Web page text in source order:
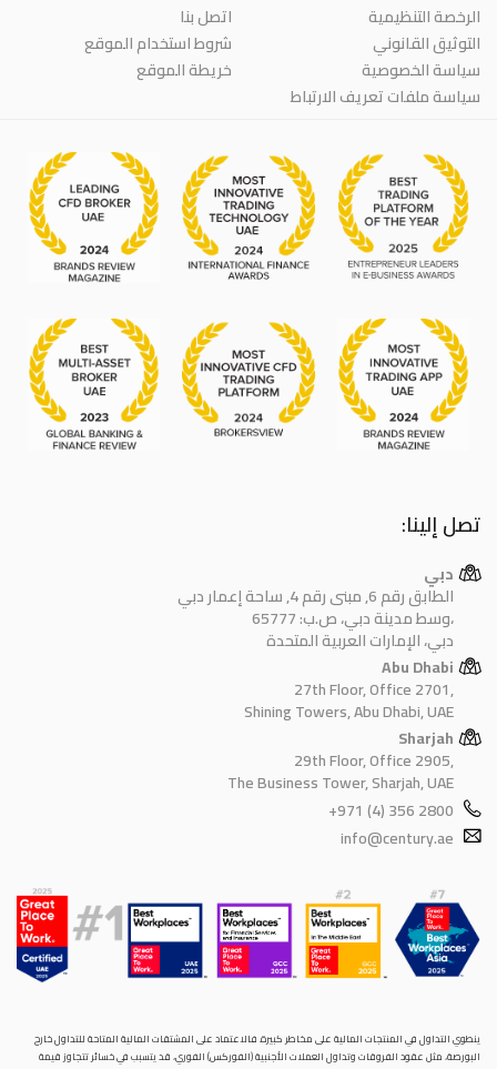
الرخصة التنظيمية
التوثيق القانوني
سياسة الخصوصية
سياسة ملفات تعريف الارتباط
اتصل بنا
شروط استخدام الموقع
خريطة الموقع
تصل إلينا:
دبي
الطابق رقم 6, مبنى رقم 4, ساحة إعمار دبي
وسط مدينة دبي، ص.ب: 65777،
دبي، الإمارات العربية المتحدة
Abu Dhabi
27th Floor, Office 2701,
Shining Towers, Abu Dhabi, UAE
Sharjah
29th Floor, Office 2905,
The Business Tower, Sharjah, UAE
+971 (4) 356 2800
info@century.ae
ينطوي التداول في المنتجات المالية على مخاطر كبيرة. فالاعتماد على المشتقات المالية المتاحة للتداول خارح
البورصة، مثل عقود الفروقات وتداول العملات الأجنبية (الفوركس) الفوري، قد يتسبب في خسائر تتجاوز قيمة